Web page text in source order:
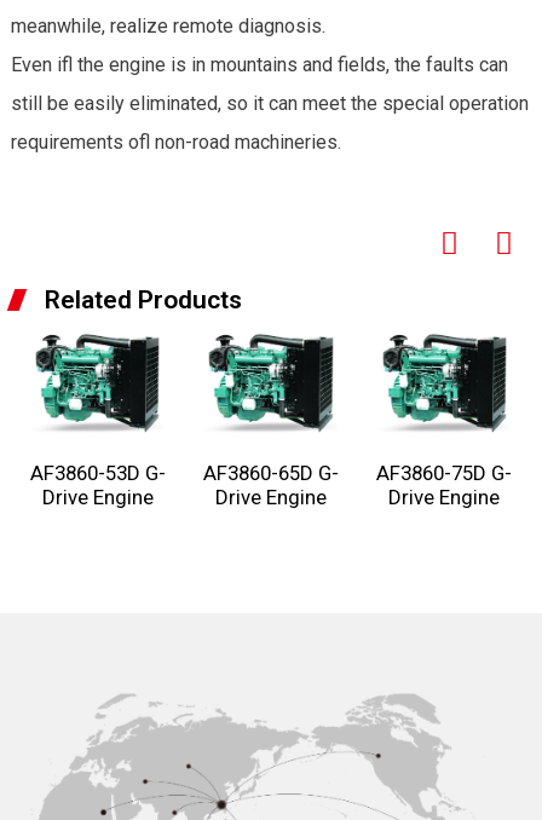
meanwhile, realize remote diagnosis.
Even ifl the engine is in mountains and fields, the faults can
still be easily eliminated, so it can meet the special operation
requirements ofl non-road machineries.
Related Products
AF3860-53D G-
Drive Engine
AF3860-65D G-
Drive Engine
AF3860-75D G-
Drive Engine